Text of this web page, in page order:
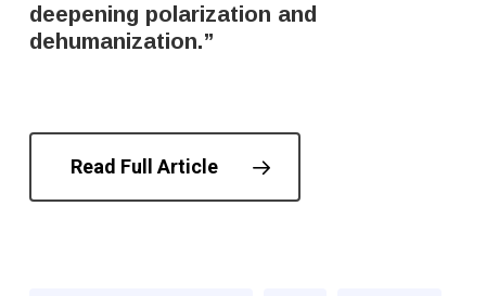
deepening polarization and
dehumanization.”
Read Full Article